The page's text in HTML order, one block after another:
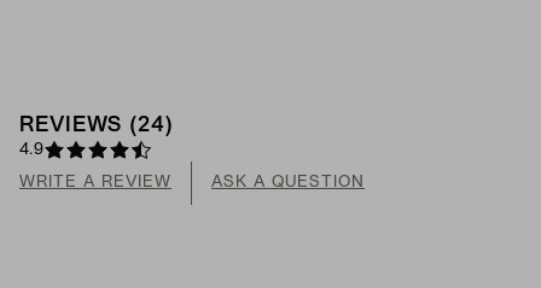
REVIEWS (24 )
4.9
WRITE A REVIEW ASK A QUESTION